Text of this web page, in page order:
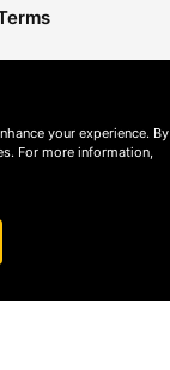
your experience. By
For more information,